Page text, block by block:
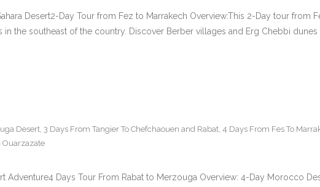
Desert2-Day Tour from Fez to Marrakech Overview:This 2-Day tour from
the southeast of the country. Discover Berber villages and Erg Chebbi dunes
Desert, 3 Days From Tangier To Chefchaouen and Rabat, 4 Days From Fes To
Ouarzazate
Adventure4 Days Tour From Rabat to Merzouga Overview: 4-Day Morocco